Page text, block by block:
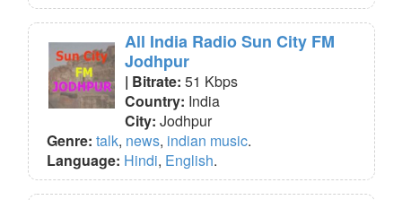
All India Radio Sun City FM
Jodhpur
| Bitrate: 51 Kbps
Country: India
City: Jodhpur
Genre: talk, news, indian music.
Language: Hindi, English.